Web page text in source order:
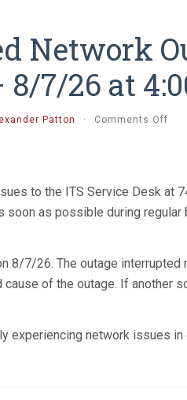
Network
7/26 at
Patton · Comments Offon
–
8/
at
to the ITS Service Desk at
soon as possible during
8/7/26. The outage
of the outage. If another
experiencing network issues